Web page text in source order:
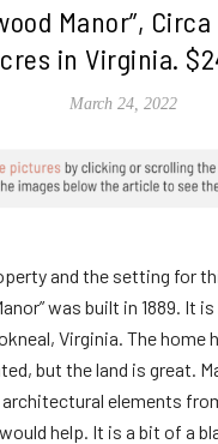
Manor”, Circa
in Virginia.
March 24, 2022
and the setting for
was built in 1889. It
Virginia. The home
but the land is great.
architectural elements
help. It is a bit of a